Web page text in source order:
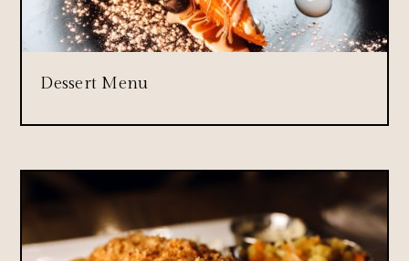
Dessert Menu